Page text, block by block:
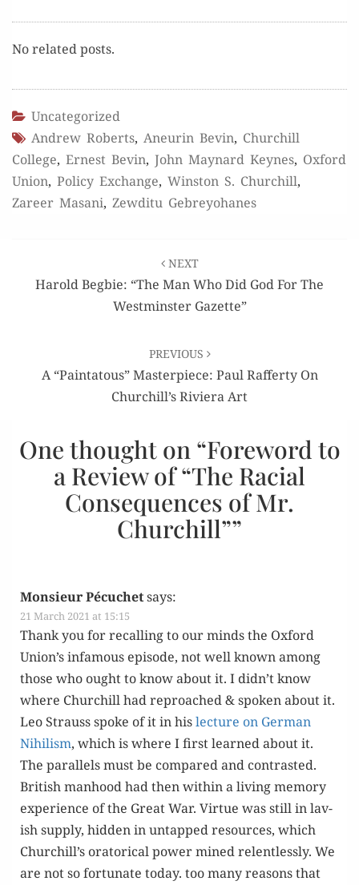
No relat­ed posts.
Uncategorized
Andrew Roberts, Aneurin Bevin, Churchill
College, Ernest Bevin, John Maynard Keynes, Oxford
Union, Policy Exchange, Winston S. Churchill,
Zareer Masani, Zewditu Gebreyohanes
navigation
NEXT
Harold Begbie: “The Man Who Did God For The
Westminster Gazette”
PREVIOUS
A “Paintatous” Masterpiece: Paul Rafferty On
Churchill’s Riviera Art
One thought on “Foreword to
a Review of “The Racial
Consequences of Mr.
Churchill””
Monsieur Pécuchetsays:
21 March 2021 at 15:15
Thank you for recall­ing to our minds the Oxford
Union’s infa­mous episode, not well known among
those who ought to know about it. I didn’t know
where Churchill had reproached & spo­ken about it.
Leo Strauss spoke of it in hislec­ture on Ger­man
Nihilism, which is where I first learned about it.
The par­al­lels must be com­pared and con­trast­ed.
British man­hood had then with­in a liv­ing mem­o­ry
expe­ri­ence of the Great War. Virtue was still in lav­
ish sup­ply, hid­den in untapped resources, which
Churchill’s ora­tor­i­cal pow­er mined relent­less­ly. We
are not so for­tu­nate today. too many rea­sons that